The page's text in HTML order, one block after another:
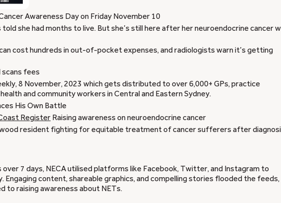
Awareness Day on Friday November 10
she had months to live. But she’s still here after her neuroendocrine cancer
cost hundreds in out-of-pocket expenses, and radiologists warn it’s getting
scans fees
8 November, 2023 which gets distributed to over 6,000+ GPs, practice
and community workers in Central and Eastern Sydney.
His Own Battle
Register Raising awareness on neuroendocrine cancer
resident fighting for equitable treatment of cancer sufferers after
over 7 days, NECA utilised platforms like Facebook, Twitter, and Instagram to
Engaging content, shareable graphics, and compelling stories flooded the feeds,
to raising awareness about NETs.